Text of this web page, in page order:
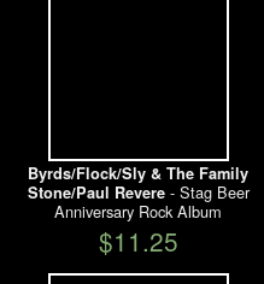
Byrds/Flock/Sly & The Family
Stone/Paul Revere- Stag Beer
Anniversary Rock Album
$11.25